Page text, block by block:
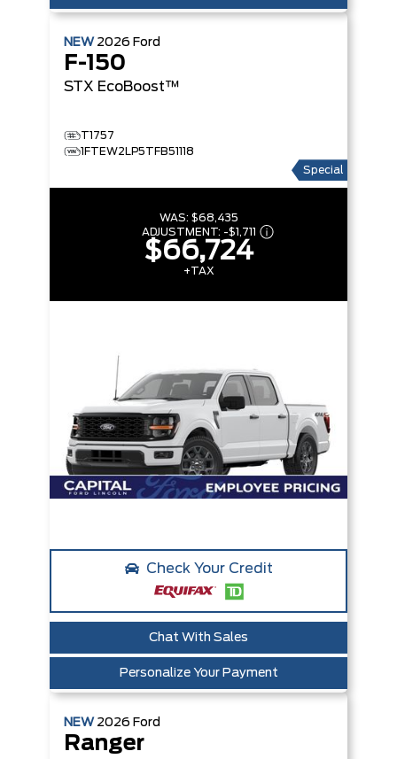
NEW 2026 Ford
F-150
STX EcoBoost™
T1757
1FTEW2LP5TFB51118
Special
WAS: $68,435
ADJUSTMENT: -$1,711
$66,724
+TAX
Check Your Credit
Chat With Sales
Personalize Your Payment
NEW 2026 Ford
Ranger